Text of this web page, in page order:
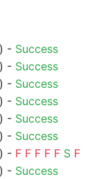
) - Success
) - Success
) - Success
) - Success
) - Success
) - Success
) - F F F F F S F
) - Success